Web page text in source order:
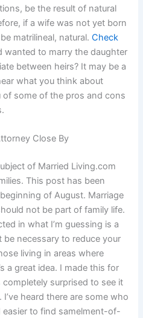
be the result of natural
if a wife was not yet born
matrilineal, natural.Check
wanted to marry the daughter
between heirs? It may be a
what you think about
of some of the pros and cons
Close By
of Married Living.com
This post has been
of August. Marriage
not be part of family life.
in what I’m guessing is a
necessary to reduce your
living in areas where
a great idea. I made this for
surprised to see it
I’ve heard there are some who
to find samelment-of-